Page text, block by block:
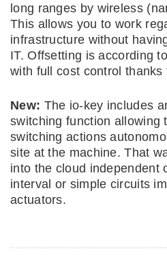
long ranges by wireless
This allows you to work
infrastructure without
IT. Offsetting is according
with full cost control
New: The io-key includes
switching function allowing
switching actions
site at the machine. That
into the cloud independent
interval or simple circuits
actuators.